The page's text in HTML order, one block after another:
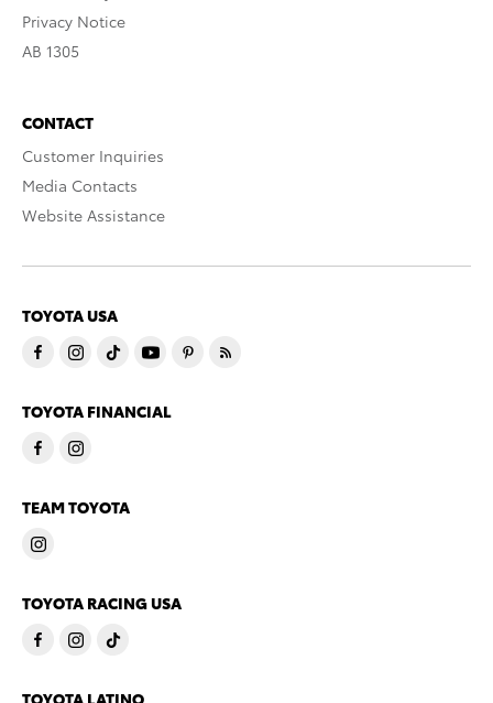
Privacy Notice
AB 1305
CONTACT
Customer Inquiries
Media Contacts
Website Assistance
TOYOTA USA
TOYOTA FINANCIAL
TEAM TOYOTA
TOYOTA RACING USA